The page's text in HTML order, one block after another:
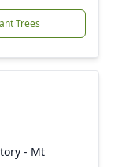
Trees
- Mt